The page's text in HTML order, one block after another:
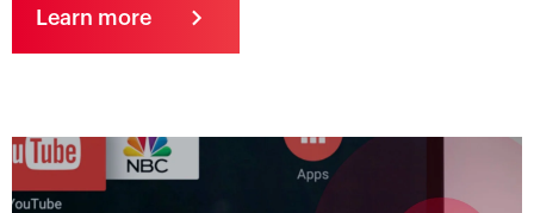
Learn more